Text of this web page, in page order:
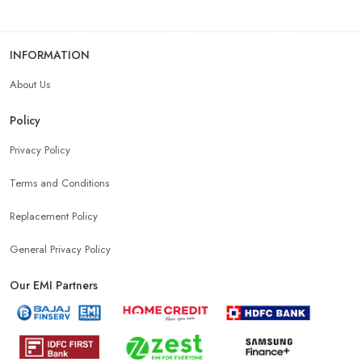
INFORMATION
About Us
Policy
Privacy Policy
Terms and Conditions
Replacement Policy
General Privacy Policy
Our EMI Partners